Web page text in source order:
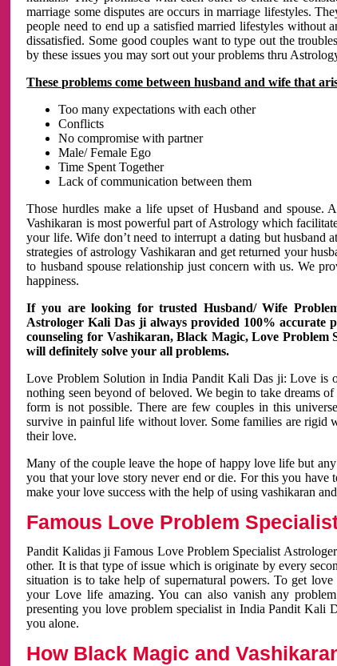
marriage some disputes are occurs in marriage lifestyles.
people need to end up a satisfied married lifestyles without
dissatisfied. Some good couples want to type out the
by these issues you may sort out your problems thru
These problems come between husband and wife that
Too many expectations with each other
Conflicts
No compromise with partner
Male/ Female Ego
Time Spent Together
Lack of communication between them
Those hurdles make a life upset of Husband and spouse.
Vashikaran is most powerful part of Astrology which
your life. Wife don’t need to interrupt a dating but husband
strategies of astrology Vashikaran and get returned your
to husband spouse relationship just concern with us. We
happiness.
If you are looking for trusted Husband/ Wife
Astrologer Kali Das ji always provided 100% accurate
counseling for Vashikaran, Black Magic, Love Problem
will definitely solve your all problems.
Love Problem Solution in India Pandit Kali Das ji: Love is
nothing seen beyond of beloved. We begin to take dreams
form is not possible. There are few couples in this
survive in painful life without lover. Some families are rigid
their love.
Many of the couple leave the hope of happy love life but
you that your love story never end or die. For this you
make your love success with the help of using vashikaran
Famous Love Problem
Pandit Kalidas ji Famous Love Problem Specialist
other. It is that type of issue which is originate by every
situation is to take help of supernatural powers. To get love
your Love life amazing. You can also vanish any
presenting you love problem specialist in India Pandit Kali
you alone.
How Black Magic and